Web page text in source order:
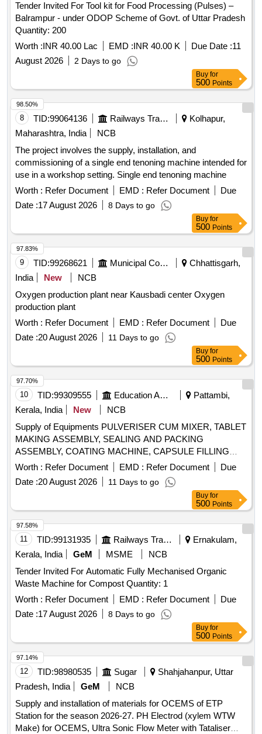
Tender Invited For Tool kit for Food Processing (Pulses) –
Balrampur - under ODOP Scheme of Govt. of Uttar Pradesh
Quantity: 200
Worth :INR 40.00 Lac EMD :INR 40.00 K Due Date :11
August 2026
2 Days to go
Buy for
500 Points
8 TID:99064136 Railways Transport Services
Kolhapur,
Maharashtra, India
NCB
The project involves the supply, installation, and
commissioning of a single end tenoning machine intended for
use in a workshop setting. Single end tenoning machine
Worth : Refer Document EMD : Refer Document
Due
Date :17 August 2026 8 Days to go
98.50%
Buy for
500 Points
9 TID:99268621 Municipal Corporations
Chhattisgarh,
India
New
NCB
Oxygen production plant near Kausbadi center Oxygen
production plant
Worth : Refer Document EMD : Refer Document
Due
Date :20 August 2026 11 Days to go
97.83%
Buy for
500 Points
10 TID:99309555 Education And Research Institute
Pattambi,
Kerala, India
New
NCB
Supply of Equipments PULVERISER CUM MIXER, TABLET
MAKING ASSEMBLY, SEALING AND PACKING
ASSEMBLY, COATING MACHINE, CAPSULE FILLING
MACHINE, ELECTRONIC BALANCE, SACHET MAKING
Worth : Refer Document EMD : Refer Document
Due
Date :20 August 2026 11 Days to go
97.70%
Buy for
500 Points
11 TID:99131935 Railways Transport Services
Ernakulam,
Kerala, India
GeM MSME
NCB
Tender Invited For Automatic Fully Mechanised Organic
Waste Machine for Compost Quantity: 1
Worth : Refer Document EMD : Refer Document
Due
Date :17 August 2026 8 Days to go
97.58%
Buy for
500 Points
12 TID:98980535 Sugar
Shahjahanpur, Uttar
Pradesh, India
GeM
NCB
Supply and installation of materials for OCEMS of ETP
Station for the season 2026-27. PH Electrod (xylem WTW
Make) for OCEMS, Ultra Sonic Flow Meter with Tataliser
97.14%